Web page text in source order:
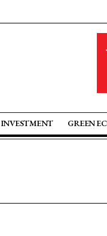
INVESTMENT GREEN